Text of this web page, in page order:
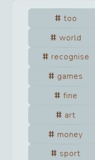
too
world
recognise
games
fine
art
money
sport